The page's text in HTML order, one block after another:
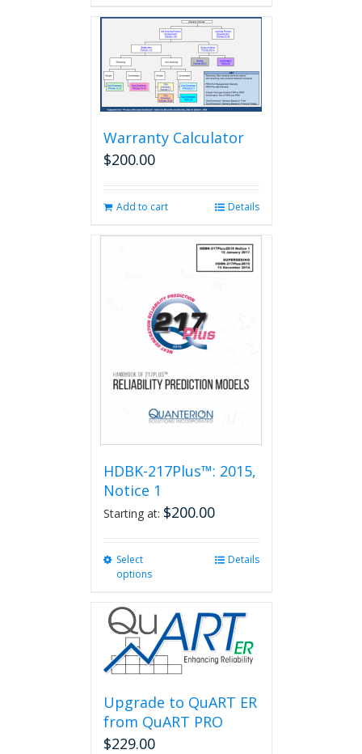
Warranty Calculator
$200.00
Add to cart Details
HDBK-217Plus™: 2015,
Notice 1
Starting at: $200.00
Select
options
multiple
variants.
The
options
may
be
chosen
on
Details
Upgrade to QuART ER
from QuART PRO
$229.00